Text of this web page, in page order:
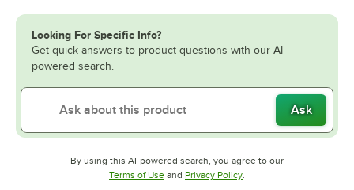
Looking For Specific Info?
Get quick answers to product questions with our AI-
powered search.
Ask
By using this AI-powered search, you agree to our
Terms of UseOpens in new tab
and Privacy PolicyOpens in new tab